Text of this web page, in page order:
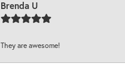
Brenda U
They are awesome!